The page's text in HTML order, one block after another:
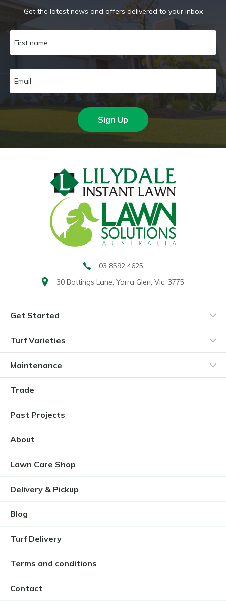
Get the latest news and offers delivered to your inbox
Sign Up
Get Started
Turf Varieties
Maintenance
Trade
Past Projects
About
Lawn Care Shop
Delivery & Pickup
Blog
Turf Delivery
Terms and conditions
Contact
03 8592 4625
30 Bottings Lane, Yarra Glen, Vic, 3775